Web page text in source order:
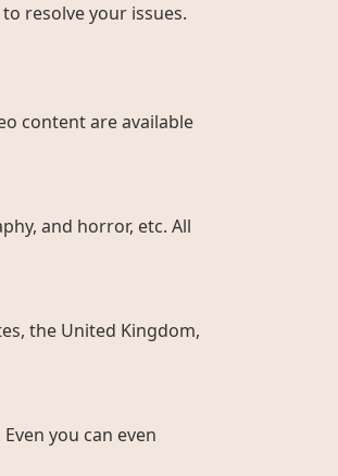
resolve your issues.
content are available
and horror, etc. All
the United Kingdom,
you can even